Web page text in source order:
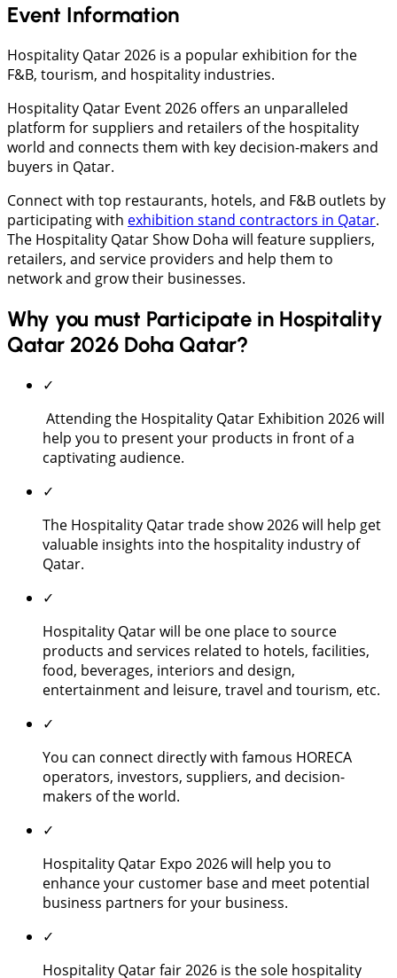
Event Information
Hospitality Qatar 2026 is a popular exhibition for the
F&B, tourism, and hospitality industries.
Hospitality Qatar Event 2026 offers an unparalleled
platform for suppliers and retailers of the hospitality
world and connects them with key decision-makers and
buyers in Qatar.
Connect with top restaurants, hotels, and F&B outlets by
participating with exhibition stand contractors in Qatar.
The Hospitality Qatar Show Doha will feature suppliers,
retailers, and service providers and help them to
network and grow their businesses.
Why you must Participate in Hospitality
Qatar 2026 Doha Qatar?
✓
Attending the Hospitality Qatar Exhibition 2026 will
help you to present your products in front of a
captivating audience.
✓
The Hospitality Qatar trade show 2026 will help get
valuable insights into the hospitality industry of
Qatar.
✓
Hospitality Qatar will be one place to source
products and services related to hotels, facilities,
food, beverages, interiors and design,
entertainment and leisure, travel and tourism, etc.
✓
You can connect directly with famous HORECA
operators, investors, suppliers, and decision-
makers of the world.
✓
Hospitality Qatar Expo 2026 will help you to
enhance your customer base and meet potential
business partners for your business.
✓
Hospitality Qatar fair 2026 is the sole hospitality